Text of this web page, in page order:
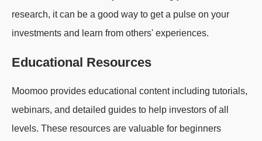
research, it can be a good way to get a pulse on your
investments and learn from others' experiences.
Educational Resources
Moomoo provides educational content including tutorials,
webinars, and detailed guides to help investors of all
levels. These resources are valuable for beginners